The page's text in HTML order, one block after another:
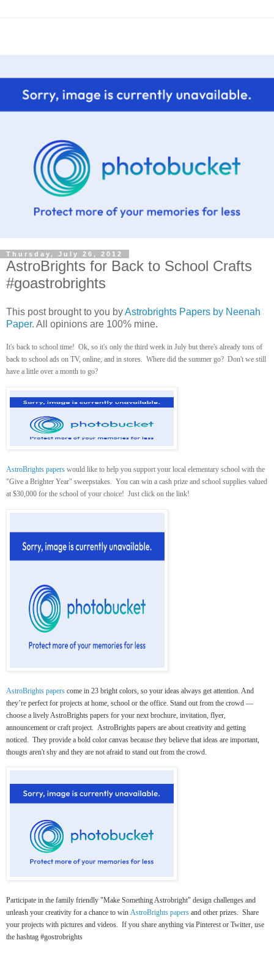
Thursday, July 26, 2012
AstroBrights for Back to School Crafts
#goastrobrights
This post brought to you byAstrobrights Papers by Neenah
Paper. All opinions are 100% mine.
It's back to school time! Ok, so it's only the third week in July but there's already tons of
back to school ads on TV, online, and in stores. Where did the summer go? Don't we still
have a little over a month to go?
AstroBrights papers would like to help you support your local elementary school with the
"Give a Brighter Year" sweepstakes. You can win a cash prize and school supplies valued
at $30,000 for the school of your choice! Just click on the link!
AstroBrights papers come in 23 bright colors, so your ideas always get attention. And
they’re perfect for projects at home, school or the office. Stand out from the crowd —
choose a lively AstroBrights papers for your next brochure, invitation, flyer,
announcement or craft project. AstroBrights papers are about creativity and getting
noticed. They provide a bold color canvas because they believe that ideas are important,
thougts aren't shy and they are not afraid to stand out from the crowd.
Participate in the family friendly "Make Something Astrobright" design challenges and
unleash your creativity for a chance to win AstroBrights papers and other prizes. Share
your projects with pictures and videos. If you share anything via Pinterest or Twitter, use
the hashtag #gostrobrights